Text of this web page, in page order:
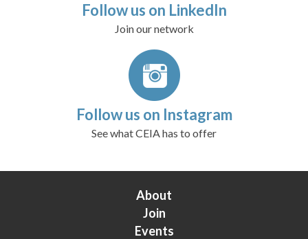
Follow us on LinkedIn
Join our network
Follow us on Instagram
See what CEIA has to offer
About
Join
Events